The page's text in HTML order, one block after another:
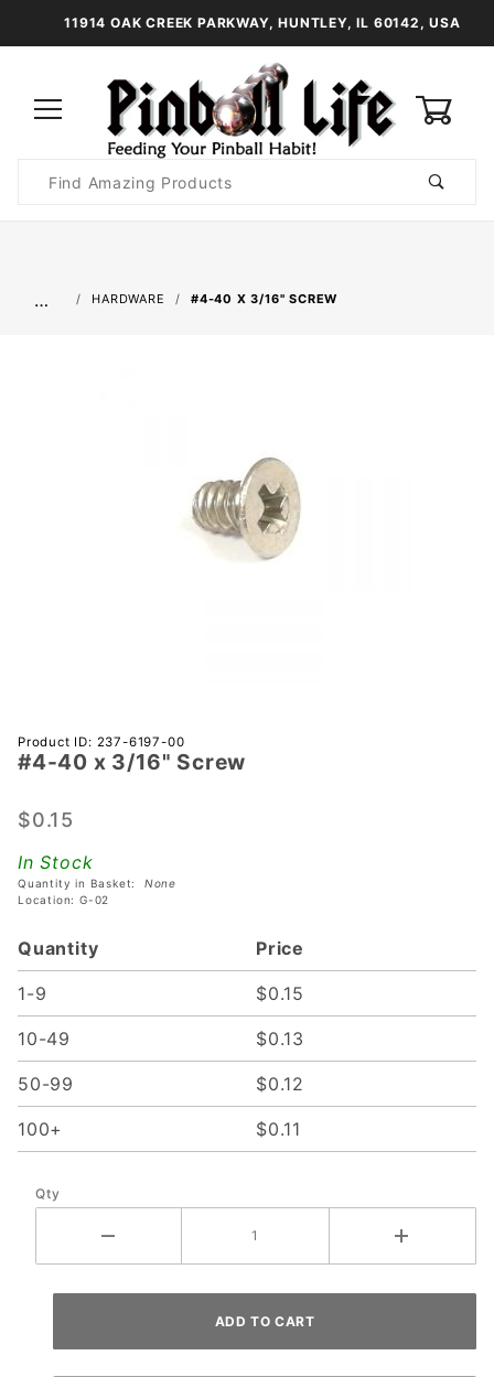
11914 OAK CREEK PARKWAY, HUNTLEY, IL 60142, USA
Search
… HARDWARE #4-40 X 3/16" SCREW
Purchase
#4-40 x
Screw
Product ID: 237-6197-00
#4-40 x 3/16" Screw
$0.15
In Stock
Quantity in Basket: None
Location: G-02
Quantity Price
1-9 $0.15
10-49 $0.13
50-99 $0.12
100+ $0.11
Qty